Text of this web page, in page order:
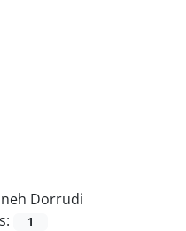
Dorrudi
1